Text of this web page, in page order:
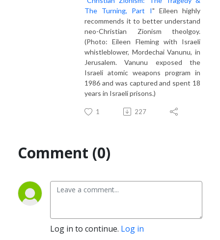
The Turning, Part I" Eileen highly
recommends it to better understand
neo-Christian Zionism theolgoy.
(Photo: Eileen Fleming with Israeli
whistleblower, Mordechai Vanunu, in
Jerusalem. Vanunu exposed the
Israeli atomic weapons program in
1986 and was captured and spent 18
years in Israeli prisons.)
1 227
Comment (0)
Log in to continue. Log in